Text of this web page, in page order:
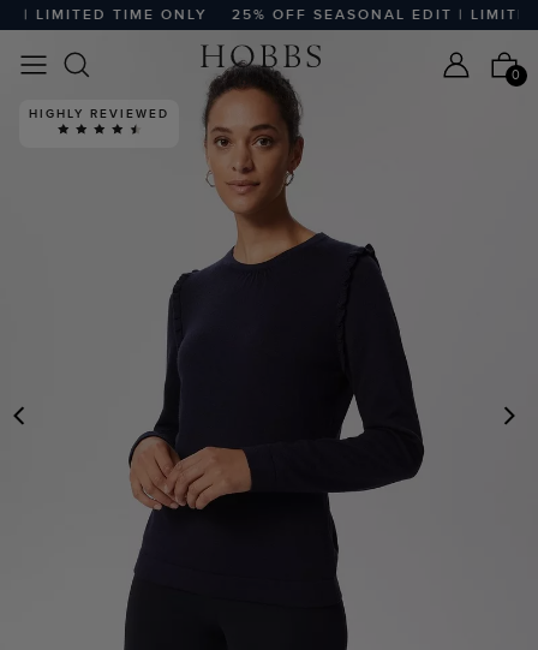
LIMITED TIME ONLY 25% OFF SEASONAL EDIT | LIMITED
0
PREVIOUS
HIGHLY REVIEWED